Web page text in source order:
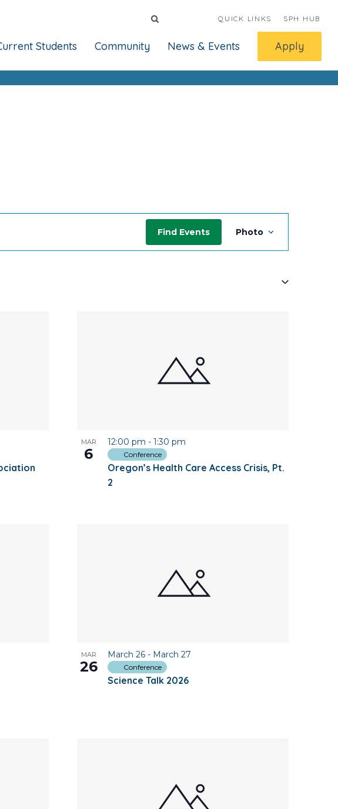
QUICK LINKS SPH HUB
Students Community News & Events Apply
Find Events
Event
Views
Photo
MAR
6
Oregon’s Health Care Access Crisis, Pt.
2
12:00 pm - 1:30 pm
Conference
MAR
26
Science Talk 2026
March 26- March 27
Conference